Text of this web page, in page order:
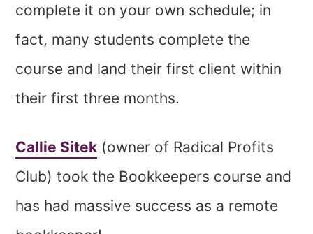
complete it on your own schedule; in
fact, many students complete the
course and land their first client within
their first three months.
Callie Sitek (owner of Radical Profits
Club) took the Bookkeepers course and
has had massive success as a remote